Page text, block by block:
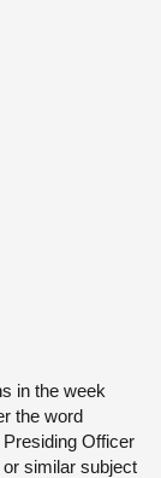
in the week
the word
Presiding Officer
similar subject